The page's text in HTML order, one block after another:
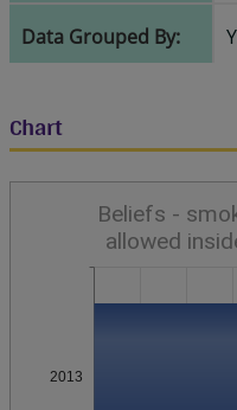
Data Grouped By:
Chart
2013
Beliefs -
allowed